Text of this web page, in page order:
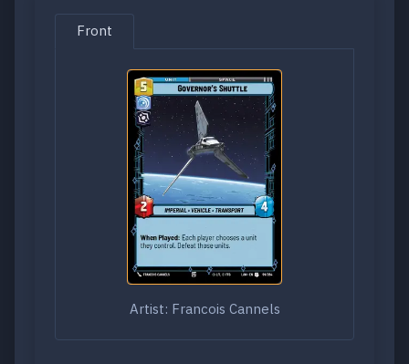
Front
Artist: Francois Cannels